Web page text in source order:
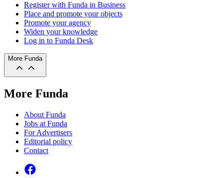
Register with Funda in Business
Place and promote your objects
Promote your agency
Widen your knowledge
Log in to Funda Desk
More Funda
More Funda
About Funda
Jobs at Funda
For Advertisers
Editorial policy
Contact